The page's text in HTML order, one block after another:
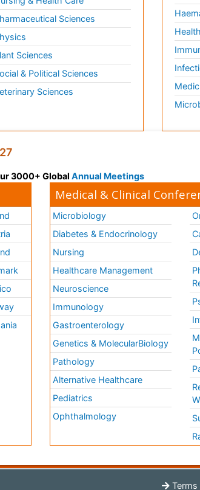
Sciences
Sciences
& Political Sciences
Sciences
3000+ Global Annual Meetings
Medical & Clinical
Microbiology
Diabetes & Endocrinology
Nursing
Healthcare Management
Neuroscience
Immunology
Gastroenterology
Genetics & MolecularBiology
Pathology
Alternative Healthcare
Pediatrics
Ophthalmology
Terms